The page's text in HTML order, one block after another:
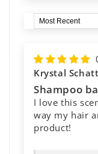
Sort by
Krystal
Shampoo
I love this
way my hair
product!